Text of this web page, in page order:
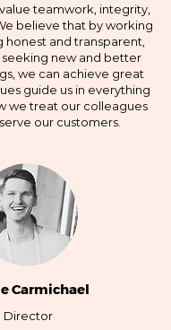
teamwork, integrity,
believe that by working
and transparent,
seeking new and better
we can achieve great
guide us in everything
we treat our colleagues
our customers.
Carmichael
Director